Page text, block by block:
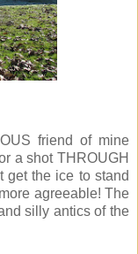
friend of mine
a shot THROUGH
get the ice to stand
agreeable! The
silly antics of the